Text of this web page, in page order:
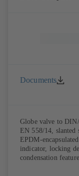
Documents
Globe valve to
EN 558/14, slanted
EPDM-
indicator, locking
condensation